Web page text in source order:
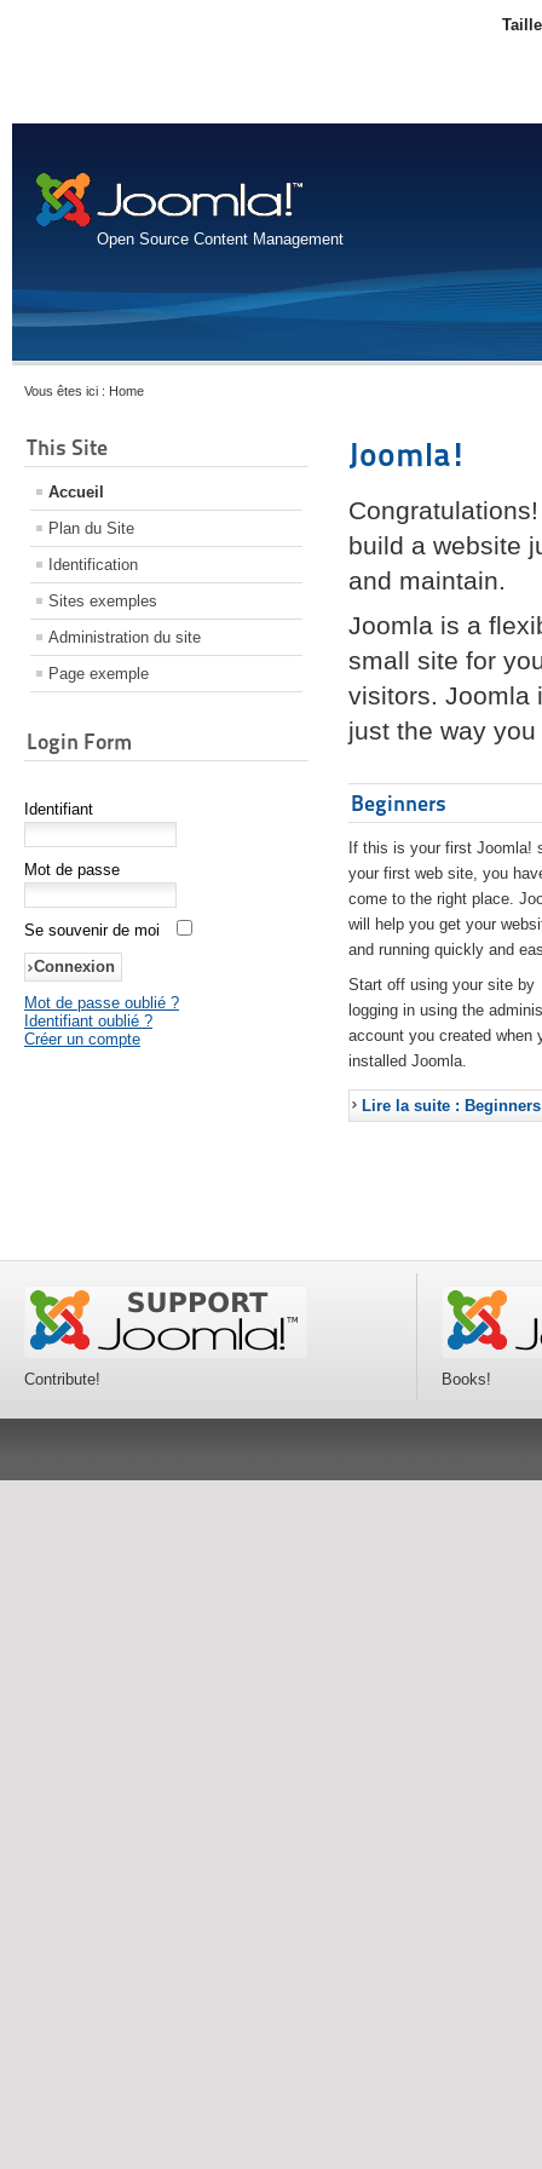
Open Source Content Management
Vous êtes ici : Home
This Site
Accueil
Plan du Site
Identification
Sites exemples
Administration du site
Page exemple
Login Form
Identifiant
Mot de passe
Se souvenir de moi
Mot de passe oublié ?
Identifiant oublié ?
Créer un compte
Joomla!
build a website
and maintain.
Joomla is a
small site for
visitors. Joomla
just the way
Beginners
If this is your first Joomla!
your first web site, you
come to the right place.
will help you get your
and running quickly and
Start off using your site by
logging in using the
account you created when
installed Joomla.
Lire la suite : Beginners
Contribute! Books!